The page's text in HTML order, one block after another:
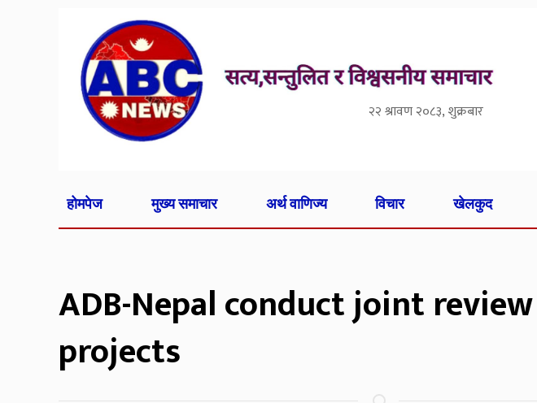
२२ श्रावण २०८३, शुक्रबार
होमपेज मुख्य समाचार अर्थ वाणिज्य विचार खेलकुद
ADB-Nepal conduct joint
projects